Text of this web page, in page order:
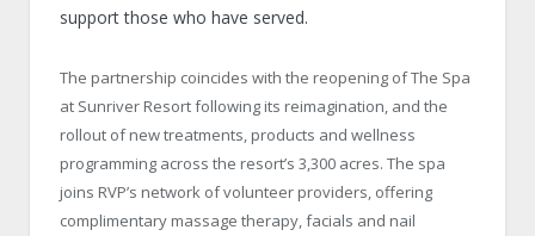
support those who have served.
The partnership coincides with the reopening of The Spa
at Sunriver Resort following its reimagination, and the
rollout of new treatments, products and wellness
programming across the resort’s 3,300 acres. The spa
joins RVP’s network of volunteer providers, offering
complimentary massage therapy, facials and nail